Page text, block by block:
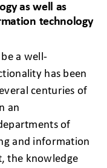
as well as
technology
a well-
has been
centuries of
an
of
and information
the knowledge